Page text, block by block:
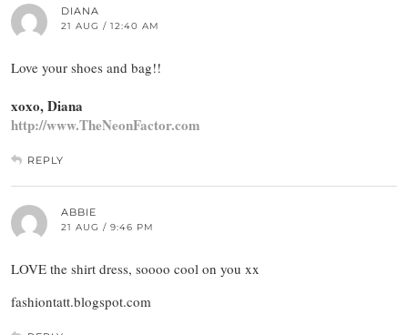
DIANA
21 AUG / 12:40 AM
Love your shoes and bag!!
xoxo, Diana
http://www.TheNeonFactor.com
REPLY
ABBIE
21 AUG / 9:46 PM
LOVE the shirt dress, soooo cool on you xx
fashiontatt.blogspot.com